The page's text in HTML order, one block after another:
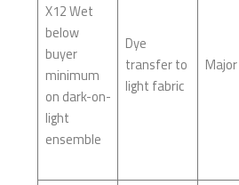
X12 Wet
below
buyer
minimum
on dark-on-
light
ensemble
Dye
transfer to
light fabric
Major